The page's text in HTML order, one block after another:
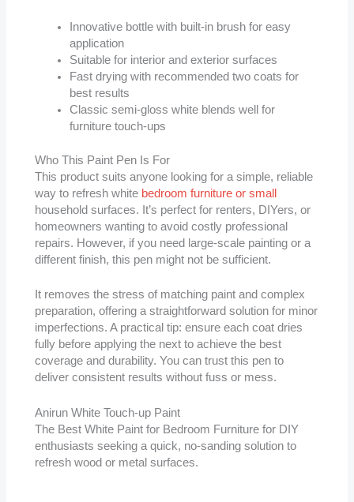
Innovative bottle with built-in brush for easy
application
Suitable for interior and exterior surfaces
Fast drying with recommended two coats for
best results
Classic semi-gloss white blends well for
furniture touch-ups
Who This Paint Pen Is For
This product suits anyone looking for a simple, reliable
way to refresh white bedroom furniture or small
household surfaces. It’s perfect for renters, DIYers, or
homeowners wanting to avoid costly professional
repairs. However, if you need large-scale painting or a
different finish, this pen might not be sufficient.
It removes the stress of matching paint and complex
preparation, offering a straightforward solution for minor
imperfections. A practical tip: ensure each coat dries
fully before applying the next to achieve the best
coverage and durability. You can trust this pen to
deliver consistent results without fuss or mess.
Anirun White Touch-up Paint
The Best White Paint for Bedroom Furniture for DIY
enthusiasts seeking a quick, no-sanding solution to
refresh wood or metal surfaces.